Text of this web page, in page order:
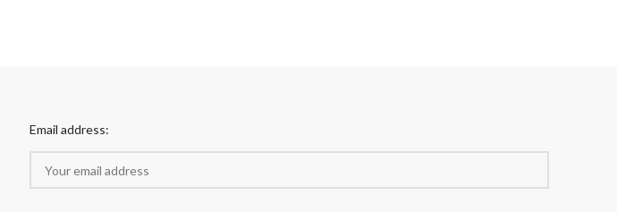
Email address: